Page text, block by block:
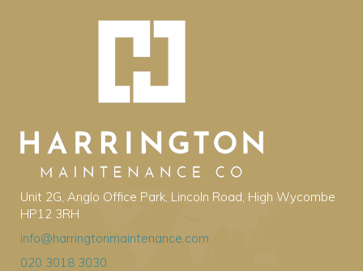
Unit 2G, Anglo Office Park, Lincoln Road, High Wycombe
HP12 3RH
info@harringtonmaintenance.com
020 3018 3030